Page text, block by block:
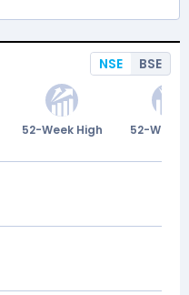
NSE BSE
52-Week High 52-Week